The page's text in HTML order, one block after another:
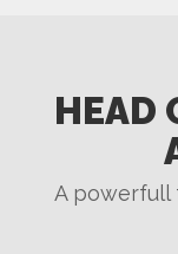
HEAD
A powerfull